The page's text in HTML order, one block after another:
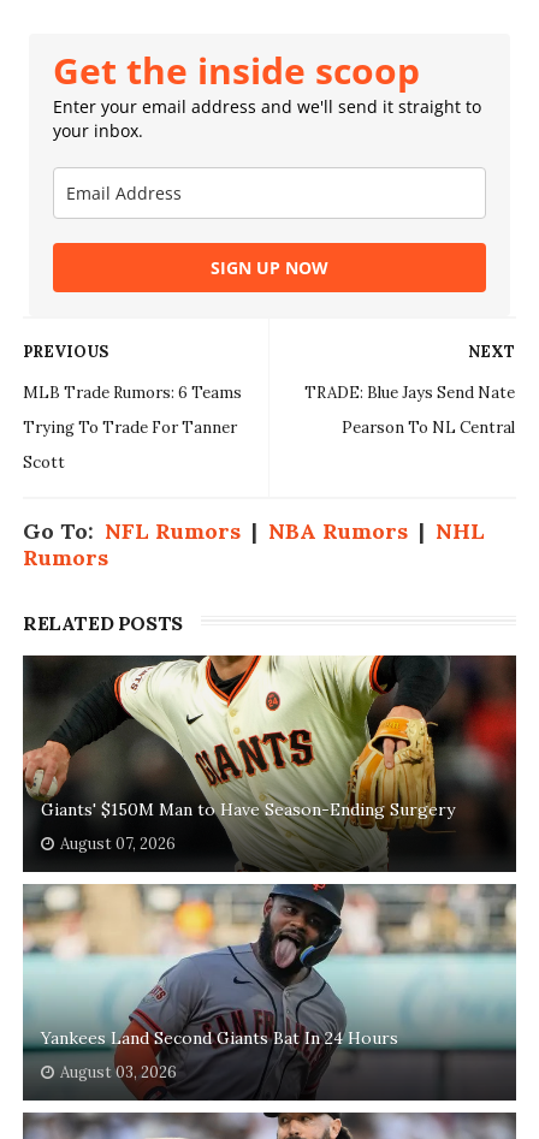
Get the inside scoop
Enter your email address and we'll send it straight to
your inbox.
SIGN UP NOW
NEXT
TRADE: Blue Jays Send Nate
Pearson To NL Central
PREVIOUS
MLB Trade Rumors: 6 Teams
Trying To Trade For Tanner
Scott
Go To: NFL Rumors| NBA Rumors| NHL
Rumors
RELATED POSTS
Giants' $150M Man to Have Season-Ending Surgery
August 07, 2026
Yankees Land Second Giants Bat In 24 Hours
August 03, 2026